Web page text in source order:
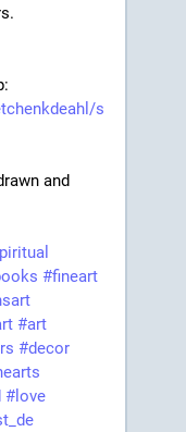
s
and
#fineart
#art
#decor
#love